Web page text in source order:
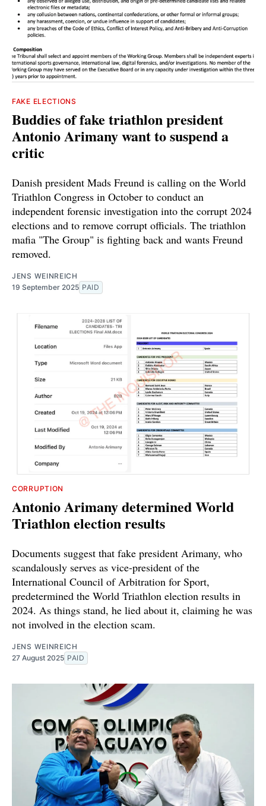
FAKE ELECTIONS
Buddies of fake triathlon president
Antonio Arimany want to suspend a
critic
Danish president Mads Freund is calling on the World
Triathlon Congress in October to conduct an
independent forensic investigation into the corrupt 2024
elections and to remove corrupt officials. The triathlon
mafia "The Group" is fighting back and wants Freund
removed.
JENS WEINREICH
19 September 2025 PAID
CORRUPTION
Antonio Arimany determined World
Triathlon election results
Documents suggest that fake president Arimany, who
scandalously serves as vice-president of the
International Council of Arbitration for Sport,
predetermined the World Triathlon election results in
2024. As things stand, he lied about it, claiming he was
not involved in the election scam.
JENS WEINREICH
27 August 2025 PAID